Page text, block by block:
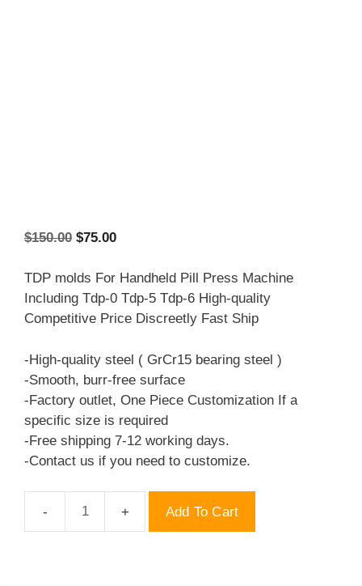
$150.00 Original
was:
$150.00.
$75.00Current
is:
$75.00.
TDP molds For Handheld Pill Press Machine
Including Tdp-0 Tdp-5 Tdp-6 High-quality
Competitive Price Discreetly Fast Ship
-High-quality steel ( GrCr15 bearing steel )
-Smooth, burr-free surface
-Factory outlet, One Piece Customization If a
specific size is required
-Free shipping 7-12 working days.
-Contact us if you need to customize.
TDP
Add To Cart